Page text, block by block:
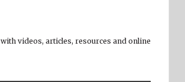
with videos, articles, resources and online